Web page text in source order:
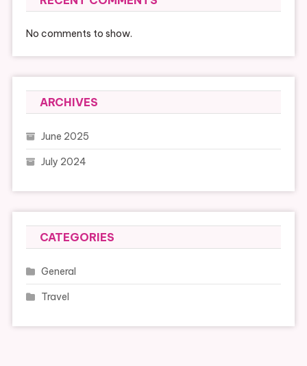
No comments to show.
ARCHIVES
June 2025
July 2024
CATEGORIES
General
Travel